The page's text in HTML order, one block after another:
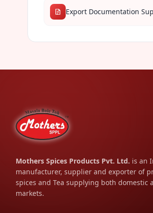
Export Documentation
Mothers Spices Products Pvt. Ltd. is an
manufacturer, supplier and exporter of
spices and Tea supplying both domestic
markets.